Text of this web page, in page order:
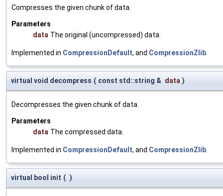
Compresses the given chunk of data.
Parameters
data The original (uncompressed) data.
Implemented in CompressionDefault, and CompressionZlib
virtual void decompress ( const std::string & data )
Decompresses the given chunk of data.
Parameters
data The compressed data.
Implemented in CompressionDefault, and CompressionZlib
virtual bool init ( )